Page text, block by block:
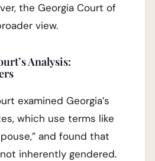
the Georgia Court of
view.
Analysis:
examined Georgia’s
which use terms like
and found that
inherently gendered.